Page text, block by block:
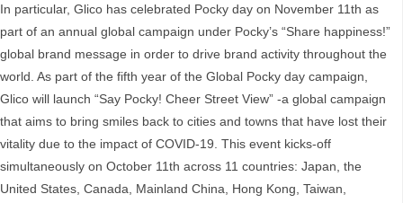
In particular, Glico has celebrated Pocky day on November 11th as
part of an annual global campaign under Pocky’s “Share happiness!”
global brand message in order to drive brand activity throughout the
world. As part of the fifth year of the Global Pocky day campaign,
Glico will launch “Say Pocky! Cheer Street View” -a global campaign
that aims to bring smiles back to cities and towns that have lost their
vitality due to the impact of COVID-19. This event kicks-off
simultaneously on October 11th across 11 countries: Japan, the
United States, Canada, Mainland China, Hong Kong, Taiwan,